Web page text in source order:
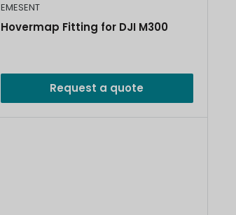
EMESENT
Hovermap Fitting for DJI M300
Request a quote